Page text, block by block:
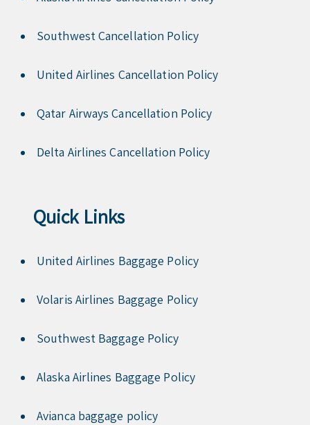
Southwest Cancellation Policy
United Airlines Cancellation Policy
Qatar Airways Cancellation Policy
Delta Airlines Cancellation Policy
Quick Links
United Airlines Baggage Policy
Volaris Airlines Baggage Policy
Southwest Baggage Policy
Alaska Airlines Baggage Policy
Avianca baggage policy